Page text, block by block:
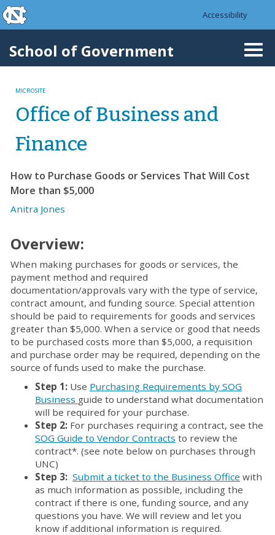
Skip to main content
skip to the end of the global utility bar
Accessibility
School of Government
MICROSITE
Office of Business and
Finance
How to Purchase Goods or Services That Will Cost
More than $5,000
Anitra Jones
Overview:
When making purchases for goods or services, the
payment method and required
documentation/approvals vary with the type of service,
contract amount, and funding source. Special attention
should be paid to requirements for goods and services
greater than $5,000. When a service or good that needs
to be purchased costs more than $5,000, a requisition
and purchase order may be required, depending on the
source of funds used to make the purchase.
Step 1: Use Purchasing Requirements by SOG
Business guide to understand what documentation
will be required for your purchase.
Step 2: For purchases requiring a contract, see the
SOG Guide to Vendor Contracts to review the
contract*. (see note below on purchases through
UNC)
Step 3: Submit a ticket to the Business Office with
as much information as possible, including the
contract if there is one, funding source, and any
questions you have. We will review and let you
know if additional information is required.